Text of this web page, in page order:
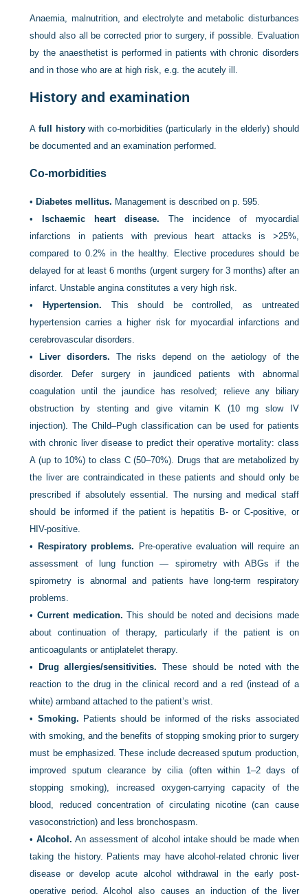
Anaemia, malnutrition, and electrolyte and metabolic disturbances
should also all be corrected prior to surgery, if possible. Evaluation
by the anaesthetist is performed in patients with chronic disorders
and in those who are at high risk, e.g. the acutely ill.
History and examination
Afull historywith co-morbidities (particularly in the elderly) should
be documented and an examination performed.
Co-morbidities
• Diabetes mellitus. Management is described onp. 595.
•
Ischaemic heart disease. The incidence of myocardial
infarctions in patients with previous heart attacks is >25%,
compared to 0.2% in the healthy. Elective procedures should be
delayed for at least 6 months (urgent surgery for 3 months) after an
infarct. Unstable angina constitutes a very high risk.
•
Hypertension. This should be controlled, as untreated
hypertension carries a higher risk for myocardial infarctions and
cerebrovascular disorders.
•
Liver disorders. The risks depend on the aetiology of the
disorder. Defer surgery in jaundiced patients with abnormal
coagulation until the jaundice has resolved; relieve any biliary
obstruction by stenting and give vitamin K (10 mg slow IV
injection). The Child–Pugh classification can be used for patients
with chronic liver disease to predict their operative mortality: class
A (up to 10%) to class C (50–70%). Drugs that are metabolized by
the liver are contraindicated in these patients and should only be
prescribed if absolutely essential. The nursing and medical staff
should be informed if the patient is hepatitis B- or C-positive, or
HIV-positive.
•
Respiratory problems. Pre-operative evaluation will require an
assessment of lung function — spirometry with ABGs if the
spirometry is abnormal and patients have long-term respiratory
problems.
•Current medication. This should be noted and decisions made
about continuation of therapy, particularly if the patient is on
anticoagulants or antiplatelet therapy.
•
Drug allergies/sensitivities. These should be noted with the
reaction to the drug in the clinical record and a red (instead of a
white) armband attached to the patient’s wrist.
• Smoking. Patients should be informed of the risks associated
with smoking, and the benefits of stopping smoking prior to surgery
must be emphasized. These include decreased sputum production,
improved sputum clearance by cilia (often within 1–2 days of
stopping smoking), increased oxygen-carrying capacity of the
blood, reduced concentration of circulating nicotine (can cause
vasoconstriction) and less bronchospasm.
•Alcohol. An assessment of alcohol intake should be made when
taking the history. Patients may have alcohol-related chronic liver
disease or develop acute alcohol withdrawal in the early post-
operative period. Alcohol also causes an induction of the liver